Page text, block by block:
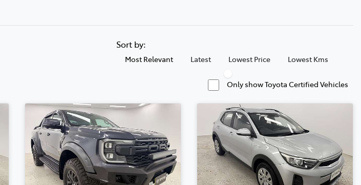
Sort by:
Most Relevant Latest Lowest Price Lowest Kms
Only show Toyota Certified Vehicles